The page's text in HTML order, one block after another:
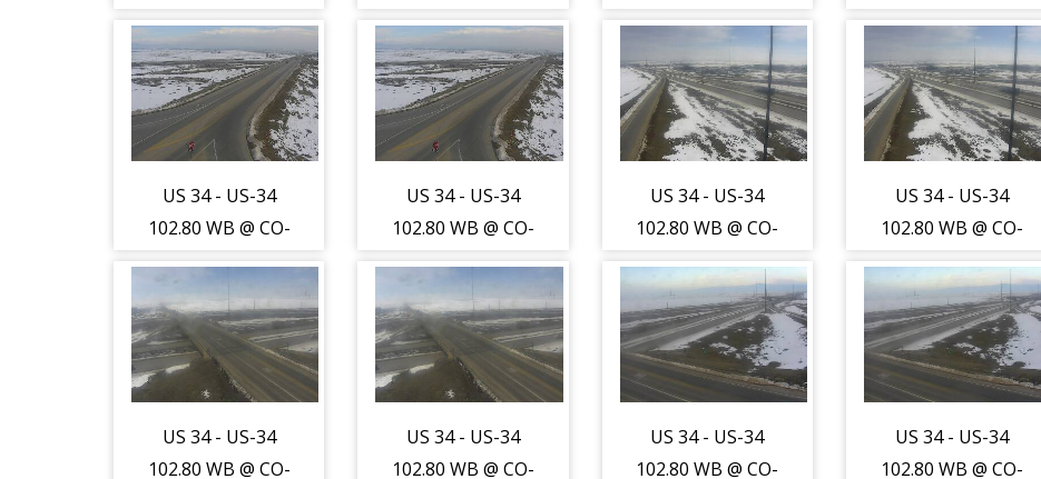
- Traffic furthest
from camera is
travelling South
- (13727)
- Traffic furthest
from camera is
travelling South
- (13727)
- Traffic closest
to camera is
travelling West -
(13728)
- Traffic closest
to camera is
travelling West -
(13728)
US 34 - US-34
102.80 WB @ CO-
- Traffic closest
to camera is
travelling North
- (13753)
US 34 - US-34
102.80 WB @ CO-
- Traffic closest
to camera is
travelling North
- (13753)
US 34 - US-34
102.80 WB @ CO-
- Traffic furthest
from camera is
travelling East -
(13754)
US 34 - US-34
102.80 WB @ CO-
- Traffic furthest
from camera is
travelling East -
(13754)
US 34 - US-34
102.80 WB @ CO-
US 34 - US-34
102.80 WB @ CO-
US 34 - US-34
102.80 WB @ CO-
US 34 - US-34
102.80 WB @ CO-